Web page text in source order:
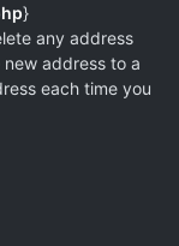
}
any address
address to a
each time you